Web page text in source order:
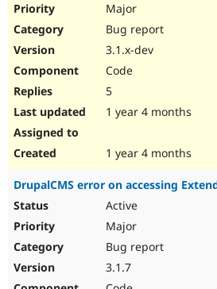
Major
Bug report
3.1.x-dev
Code
5
1 year 4 months
1 year 4 months
DrupalCMS error on accessing
Active
Major
Bug report
3.1.7